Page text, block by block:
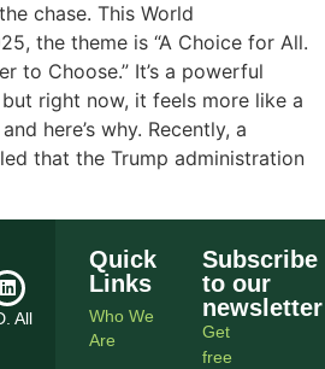
chase. This World
the theme is “A Choice for All.
to Choose.” It’s a powerful
right now, it feels more like a
here’s why. Recently, a
that the Trump administration
All
Quick
Links
Who We
Are
Subscribe
to our
newsletter
Get
free